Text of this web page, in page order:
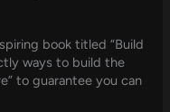
book titled “Build
ways to build the
to guarantee you can